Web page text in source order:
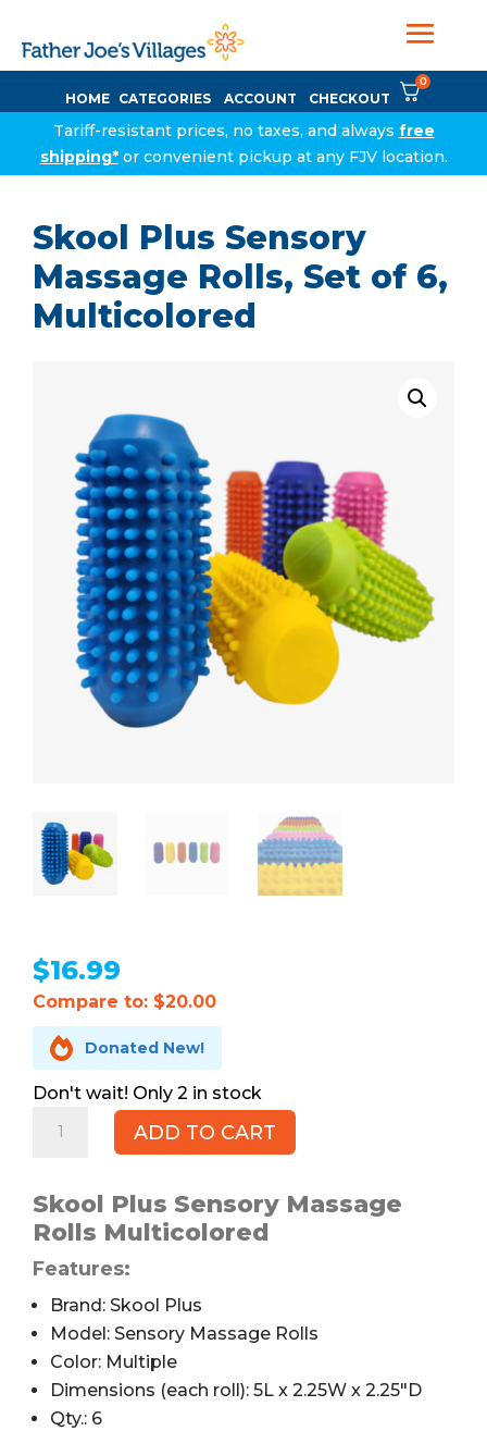
HOME CATEGORIES ACCOUNT CHECKOUT
0
Tariff-resistant prices, no taxes, and always free
shipping*or convenient pickup at any FJV location.
Skool Plus Sensory
Massage Rolls, Set of 6,
Multicolored
$16.99
Compare to: $20.00
 Donated New!
2 in stock
Massage
Rolls,
of
6,
Multicolored
quantity
ADD TO CART
Skool Plus Sensory Massage
Rolls Multicolored
Features:
Brand: Skool Plus
Model: Sensory Massage Rolls
Color: Multiple
Dimensions (each roll): 5L x 2.25W x 2.25″D
Qty.: 6